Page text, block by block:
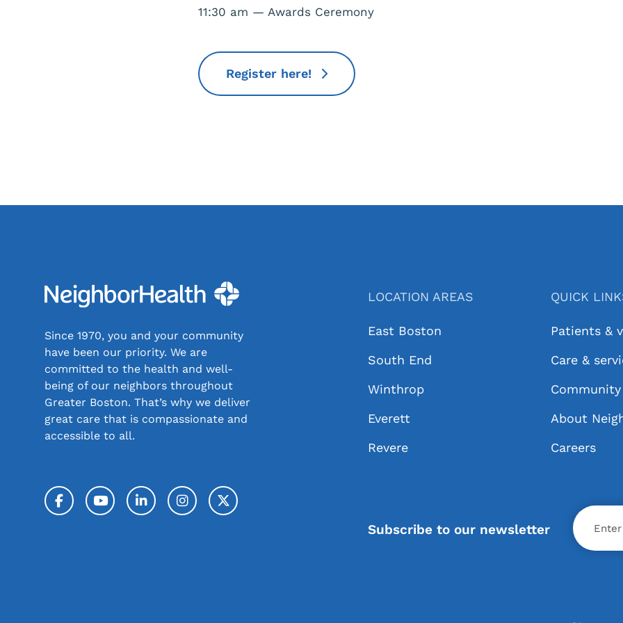
11:30 am — Awards Ceremony
Register here!
Since 1970, you and your community
have been our priority. We are
committed to the health and well-
being of our neighbors throughout
Greater Boston. That’s why we deliver
great care that is compassionate and
accessible to all.
FacebookYouTubeLinkedInInstagramTwitter / X
LOCATION AREAS
East Boston
South End
Winthrop
Everett
Revere
QUICK
Patients &
Care &
About
Careers
Subscribe to our newsletter